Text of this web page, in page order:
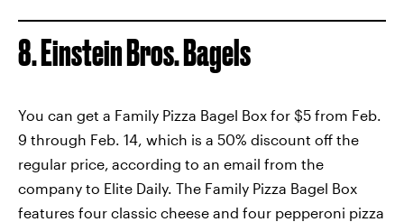
8. Einstein Bros. Bagels
You can get a Family Pizza Bagel Box for $5 from Feb.
9 through Feb. 14, which is a 50% discount off the
regular price, according to an email from the
company to Elite Daily. The Family Pizza Bagel Box
features four classic cheese and four pepperoni pizza